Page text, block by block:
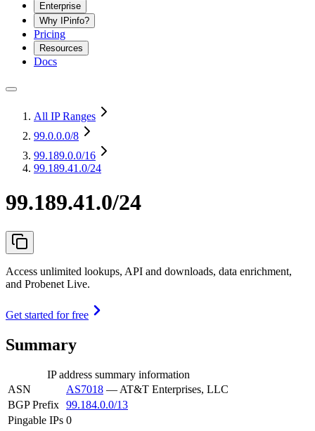
Enterprise
Why IPinfo?
Pricing
Resources
Docs
All IP Ranges
99.0.0.0/8
99.189.0.0/16
99.189.41.0/24
99.189.41.0/24
Access unlimited lookups, API and downloads, data enrichment,
and Probenet Live.
Get started for free
Summary
IP address summary information
ASN
AS7018 — AT&T Enterprises, LLC
BGP Prefix 99.184.0.0/13
Pingable IPs 0